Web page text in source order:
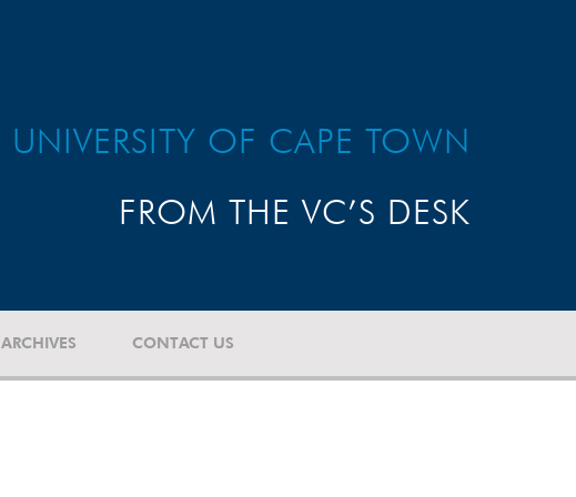
UNIVERSITY OF CAPE TOWN
FROM THE VC’S DESK
ARCHIVES CONTACT US